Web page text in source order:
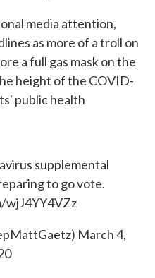
media attention,
as more of a troll on
a full gas mask on the
height of the COVID-
public health
supplemental
to go vote.
March 4,